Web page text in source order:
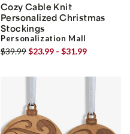
Cozy Cable Knit
Personalized Christmas
Stockings
Personalization Mall
$39.99$23.99 - $31.99